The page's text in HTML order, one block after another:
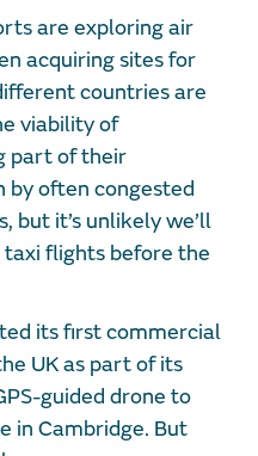
are exploring air
acquiring sites for
countries are
viability of
part of their
often congested
but it’s unlikely we’ll
taxi flights before the
its first commercial
UK as part of its
guided drone to
in Cambridge. But